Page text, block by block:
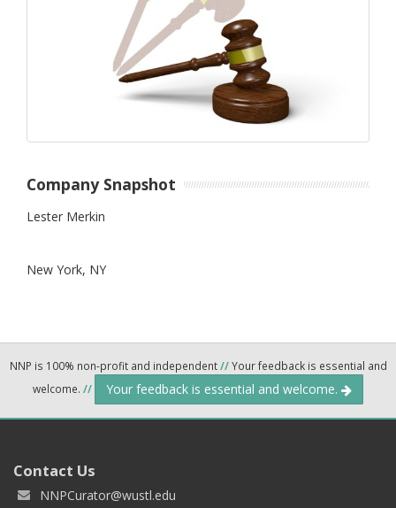
Company Snapshot
Lester Merkin
New York, NY
NNP is 100% non-profit and independent//Your feedback is essential and
welcome. // Your feedback is essential and welcome.
Contact Us
NNPCurator@wustl.edu